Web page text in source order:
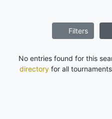
Filters
No entries found for this
directory for all